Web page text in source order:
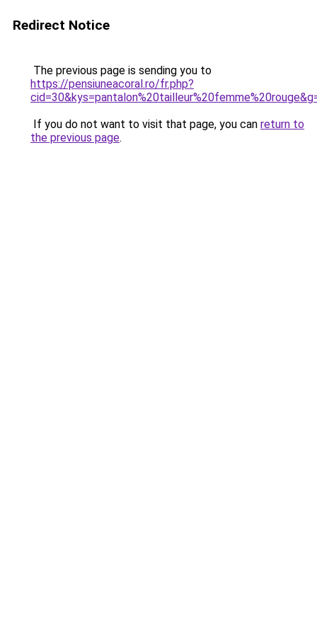
Redirect Notice
The previous page is sending you to
https://pensiuneacoral.ro/fr.php?
If you do not want to visit that page, you can return to
the previous page.